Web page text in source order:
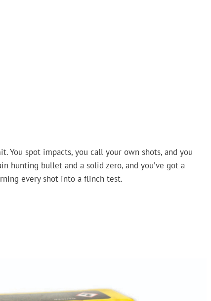
You spot impacts, you call your own shots, and you
hunting bullet and a solid zero, and you’ve got a
every shot into a flinch test.